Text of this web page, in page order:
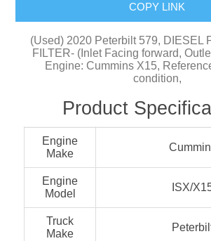
COPY LINK
(Used) 2020 Peterbilt 579, DIESEL
FILTER- (Inlet Facing forward,
Engine: Cummins X15,
condition,
Product
Engine
Make
Engine
Model
ISX/
Truck
Make